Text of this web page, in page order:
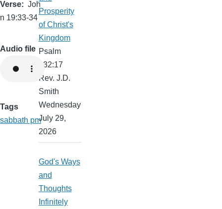
Verse
Joh
n 19:33-34
Audio file
Tags
sabbath pm
Prosperity
of Christ's
Kingdom
Psalm
132:17
Rev. J.D.
Smith
Wednesday
July 29,
2026
God's Ways
and
Thoughts
Infinitely